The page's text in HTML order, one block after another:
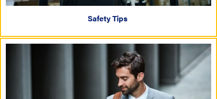
Safety Tips